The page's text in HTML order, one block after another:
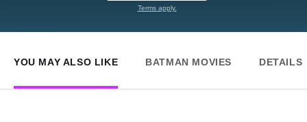
Terms apply.
YOU MAY ALSO LIKE BATMAN MOVIES DETAILS